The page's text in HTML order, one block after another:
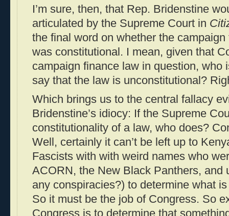
I’m sure, then, that Rep. Bridenstine
articulated by the Supreme Court in
the final word on whether the
was constitutional. I mean, given that
campaign finance law in question, who
say that the law is unconstitutional?
Which brings us to the central fallacy
Bridenstine’s idiocy: If the Supreme
constitutionality of a law, who does?
Well, certainly it can’t be left up to
Fascists with with weird names who
ACORN, the New Black Panthers, and
any conspiracies?) to determine what
So it must be the job of Congress. So
Congress is to determine that